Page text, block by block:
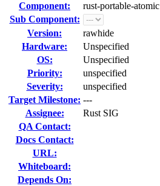
Component:
rust-portable-atomic
Sub Component:
Version:
rawhide
Hardware:
Unspecified
OS:
Unspecified
Priority:
unspecified
Severity:
unspecified
Target Milestone: ---
Assignee:
Rust SIG
QA Contact:
Docs Contact:
URL:
Whiteboard:
Depends On: